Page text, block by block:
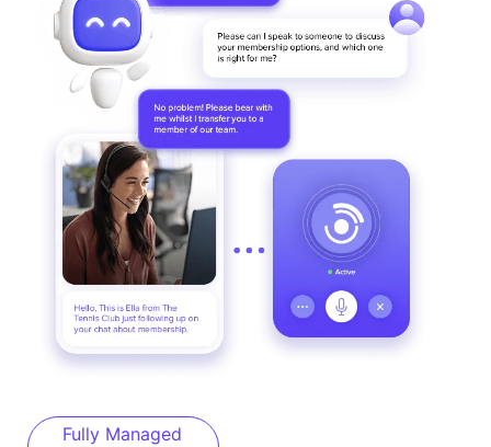
Fully Managed